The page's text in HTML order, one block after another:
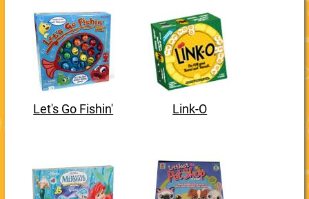
Let's Go Fishin' Link-O